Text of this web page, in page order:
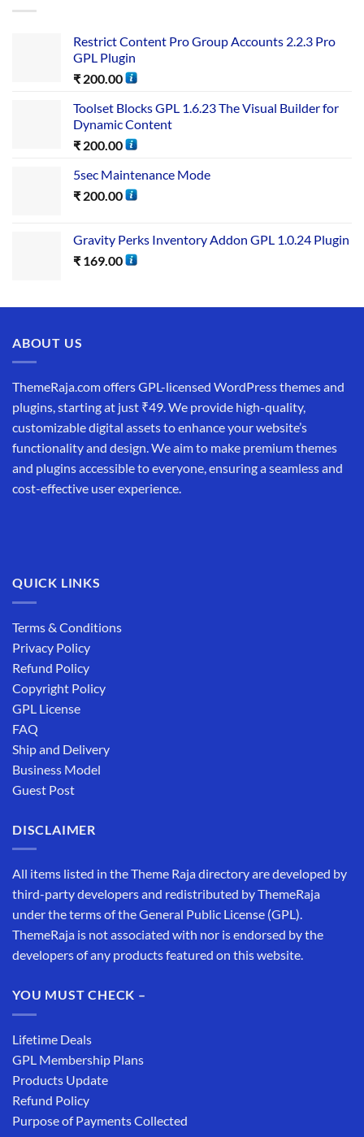
Restrict Content Pro Group Accounts 2.2.3 Pro
GPL Plugin
₹ 200.00
Toolset Blocks GPL 1.6.23 The Visual Builder for
Dynamic Content
₹ 200.00
5sec Maintenance Mode
₹ 200.00
Gravity Perks Inventory Addon GPL 1.0.24 Plugin
₹ 169.00
ABOUT US
ThemeRaja.com offers GPL-licensed WordPress themes and
plugins, starting at just ₹49. We provide high-quality,
customizable digital assets to enhance your website’s
functionality and design. We aim to make premium themes
and plugins accessible to everyone, ensuring a seamless and
cost-effective user experience.
QUICK LINKS
Terms & Conditions
Privacy Policy
Refund Policy
Copyright Policy
GPL License
FAQ
Ship and Delivery
Business Model
Guest Post
DISCLAIMER
All items listed in the Theme Raja directory are developed by
third-party developers and redistributed by ThemeRaja
under the terms of the General Public License (GPL).
ThemeRaja is not associated with nor is endorsed by the
developers of any products featured on this website.
YOU MUST CHECK –
Lifetime Deals
GPL Membership Plans
Products Update
Refund Policy
Purpose of Payments Collected